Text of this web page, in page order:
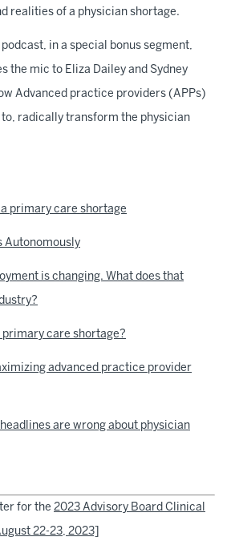
realities of a physician shortage.
in a special bonus segment,
the mic to Eliza Dailey and Sydney
Advanced practice providers (APPs)
radically transform the physician
primary care shortage
Autonomously
is changing. What does that
primary care shortage?
advanced practice provider
are wrong about physician
for the 2023 Advisory Board Clinical
22-23, 2023]